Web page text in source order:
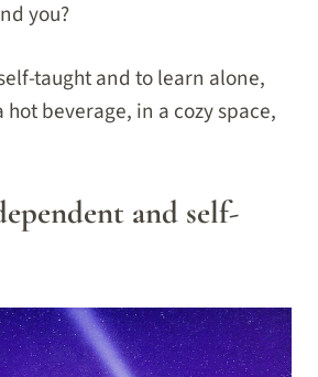
you?
taught and to learn alone,
beverage, in a cozy space,
and self-